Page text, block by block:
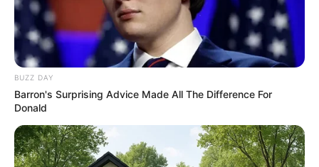
BUZZ DAY
Barron's Surprising Advice Made All The Difference For
Donald